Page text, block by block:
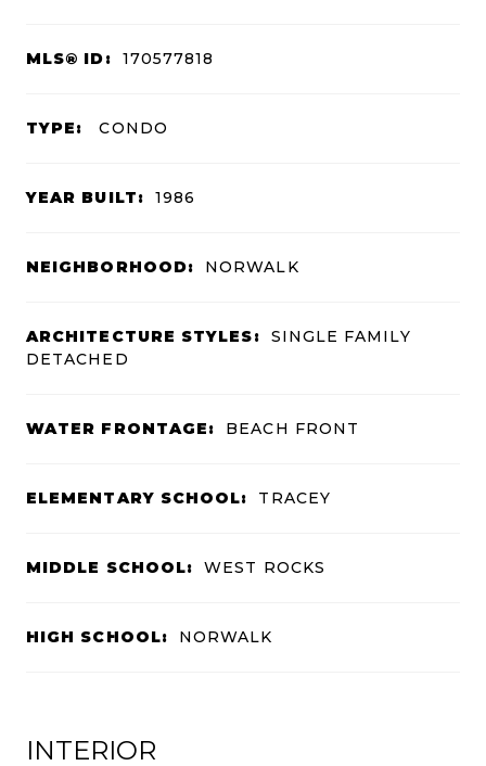
MLS® ID: 170577818
TYPE: CONDO
YEAR BUILT: 1986
NEIGHBORHOOD: NORWALK
ARCHITECTURE STYLES:
SINGLE FAMILY
DETACHED
WATER FRONTAGE: BEACH FRONT
ELEMENTARY SCHOOL: TRACEY
MIDDLE SCHOOL: WEST ROCKS
HIGH SCHOOL: NORWALK
INTERIOR